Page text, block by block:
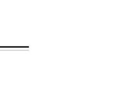
(cosmetics,
flax, fiber,
etc.